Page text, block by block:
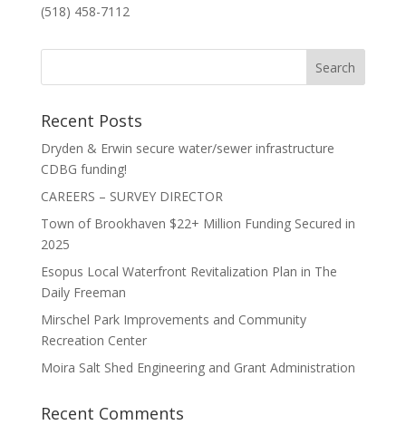
(518) 458-7112
Recent Posts
Dryden & Erwin secure water/sewer infrastructure
CDBG funding!
CAREERS – SURVEY DIRECTOR
Town of Brookhaven $22+ Million Funding Secured in
2025
Esopus Local Waterfront Revitalization Plan in The
Daily Freeman
Mirschel Park Improvements and Community
Recreation Center
Moira Salt Shed Engineering and Grant Administration
Recent Comments